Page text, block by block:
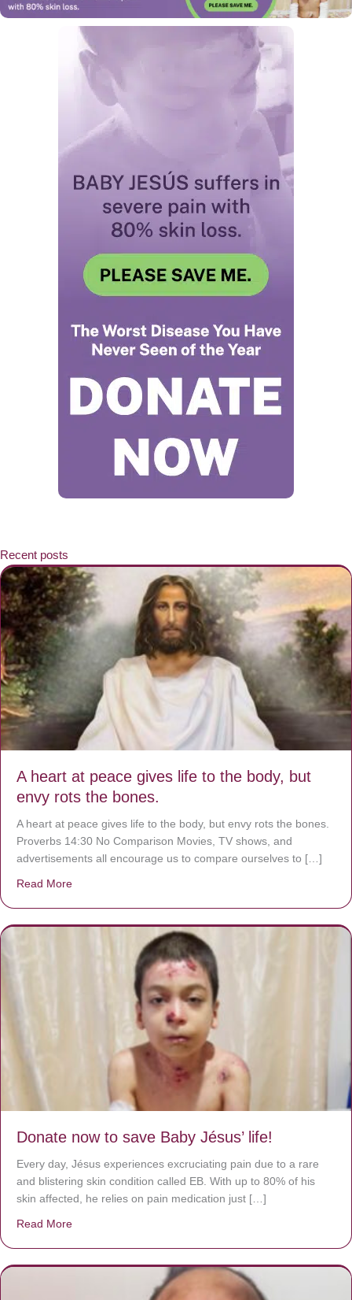
Recent posts
A heart at peace gives life to the body, but
envy rots the bones.
A heart at peace gives life to the body, but envy rots the bones.
Proverbs 14:30 No Comparison Movies, TV shows, and
advertisements all encourage us to compare ourselves to […]
Read More
Donate now to save Baby Jésus’ life!
Every day, Jésus experiences excruciating pain due to a rare
and blistering skin condition called EB. With up to 80% of his
skin affected, he relies on pain medication just […]
Read More